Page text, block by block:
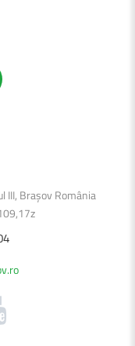
III, Brașov România